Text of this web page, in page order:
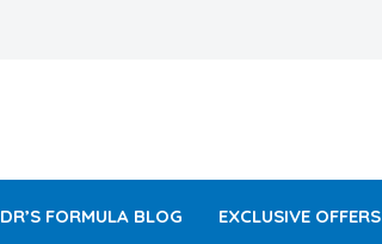
DR’S FORMULA BLOG EXCLUSIVE OFFERS